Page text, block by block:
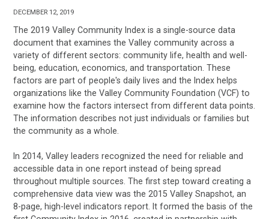
DECEMBER 12, 2019
The 2019 Valley Community Index is a single-source data
document that examines the Valley community across a
variety of different sectors: community life, health and well-
being, education, economics, and transportation. These
factors are part of people's daily lives and the Index helps
organizations like the Valley Community Foundation (VCF) to
examine how the factors intersect from different data points.
The information describes not just individuals or families but
the community as a whole.
In 2014, Valley leaders recognized the need for reliable and
accessible data in one report instead of being spread
throughout multiple sources. The first step toward creating a
comprehensive data view was the 2015 Valley Snapshot, an
8-page, high-level indicators report. It formed the basis of the